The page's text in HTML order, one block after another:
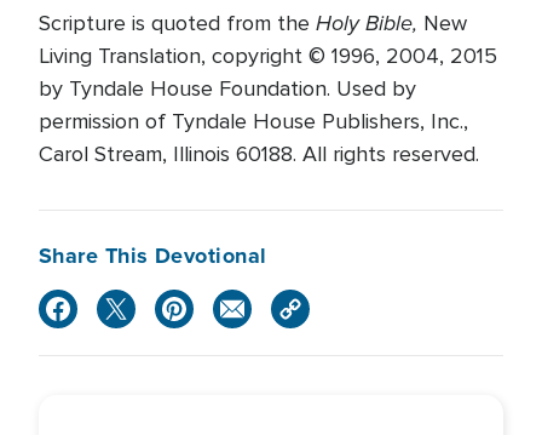
Scripture is quoted from the Holy Bible, New
Living Translation, copyright © 1996, 2004, 2015
by Tyndale House Foundation. Used by
permission of Tyndale House Publishers, Inc.,
Carol Stream, Illinois 60188. All rights reserved.
Share This Devotional